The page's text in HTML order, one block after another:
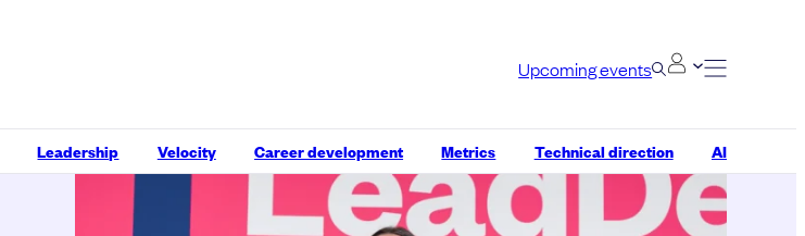
Upcoming events
Leadership Velocity Career development Metrics Technical direction AI